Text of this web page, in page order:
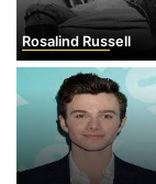
Rosalind Russell